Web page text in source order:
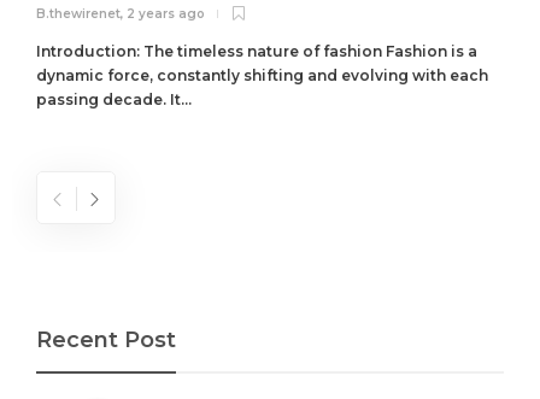
B.thewirenet, 2 years ago
Introduction: The timeless nature of fashion Fashion is a
dynamic force, constantly shifting and evolving with each
passing decade. It...
Recent Post